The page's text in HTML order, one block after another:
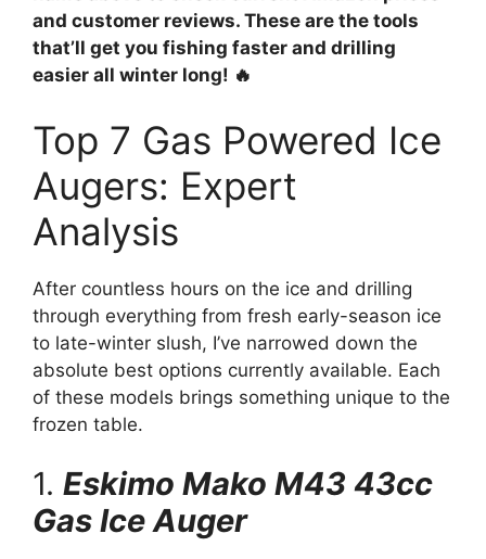
and customer reviews. These are the tools
that’ll get you fishing faster and drilling
easier all winter long! 🔥
Top 7 Gas Powered Ice
Augers: Expert
Analysis
After countless hours on the ice and drilling
through everything from fresh early-season ice
to late-winter slush, I’ve narrowed down the
absolute best options currently available. Each
of these models brings something unique to the
frozen table.
1. Eskimo Mako M43 43cc
Gas Ice Auger